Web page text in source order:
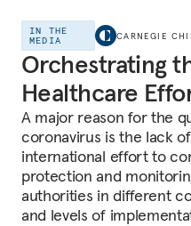
IN THE
MEDIA
CARNEGIE
Orchestrating
Healthcare
A major reason for the
coronavirus is the lack
international effort to
protection and
authorities in different
and levels of